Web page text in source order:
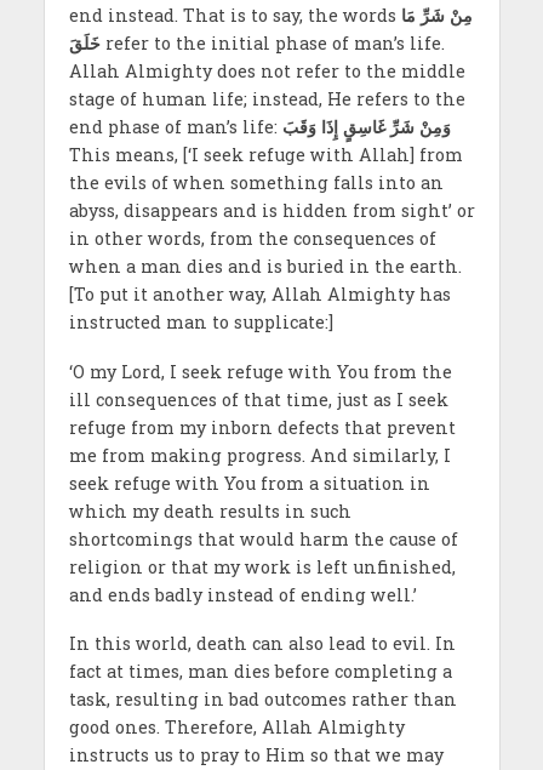
end instead. That is to say, the words مِنْ شَرِّ مَا
خَلَقَrefer to the initial phase of man’s life.
Allah Almighty does not refer to the middle
stage of human life; instead, He refers to the
end phase of man’s life: وَمِنْ شَرِّ غَاسِقٍ إِذَا وَقَبَ
This means, [‘I seek refuge with Allah] from
the evils of when something falls into an
abyss, disappears and is hidden from sight’ or
in other words, from the consequences of
when a man dies and is buried in the earth.
[To put it another way, Allah Almighty has
instructed man to supplicate:]
‘O my Lord, I seek refuge with You from the
ill consequences of that time, just as I seek
refuge from my inborn defects that prevent
me from making progress. And similarly, I
seek refuge with You from a situation in
which my death results in such
shortcomings that would harm the cause of
religion or that my work is left unfinished,
and ends badly instead of ending well.’
In this world, death can also lead to evil. In
fact at times, man dies before completing a
task, resulting in bad outcomes rather than
good ones. Therefore, Allah Almighty
instructs us to pray to Him so that we may